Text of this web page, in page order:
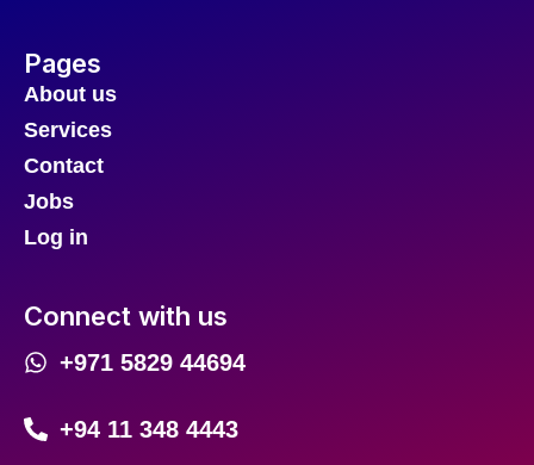
Pages
About us
Services
Contact
Jobs
Log in
Connect with us
+971 5829 44694
+94 11 348 4443